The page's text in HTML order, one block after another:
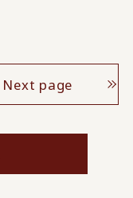
Next page